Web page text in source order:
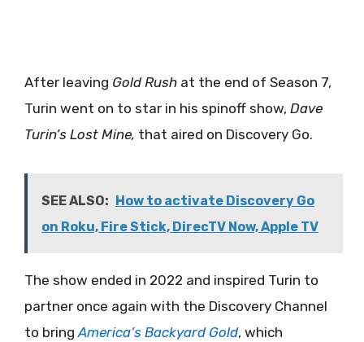
After leaving Gold Rush at the end of Season 7,
Turin went on to star in his spinoff show, Dave
Turin’s Lost Mine, that aired on Discovery Go.
SEE ALSO: How to activate Discovery Go
on Roku, Fire Stick, DirecTV Now, Apple TV
The show ended in 2022 and inspired Turin to
partner once again with the Discovery Channel
to bringAmerica’s Backyard Gold, which